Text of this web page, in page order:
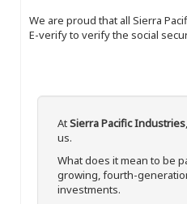
We are proud that all Sierra
E-verify to verify the social
AtSierra Pacific Industries
us.
What does it mean to be
growing, fourth-
investments.